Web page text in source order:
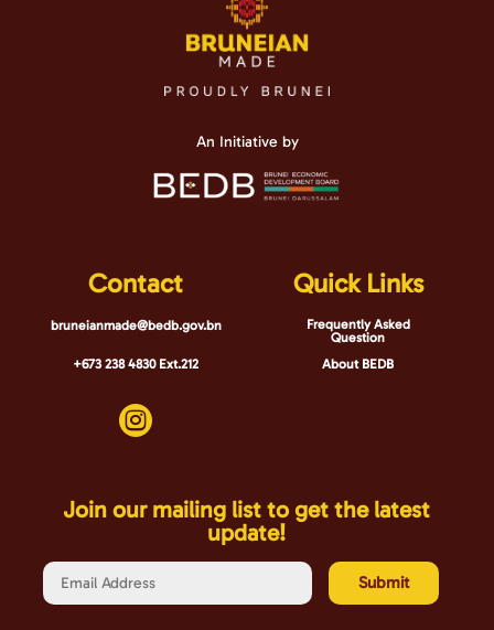
An Initiative by
Contact
bruneianmade@bedb.gov.bn
+673 238 4830 Ext.212

Quick Links
Frequently Asked
Question
About BEDB
Join our mailing list to get the latest
update!
Submit